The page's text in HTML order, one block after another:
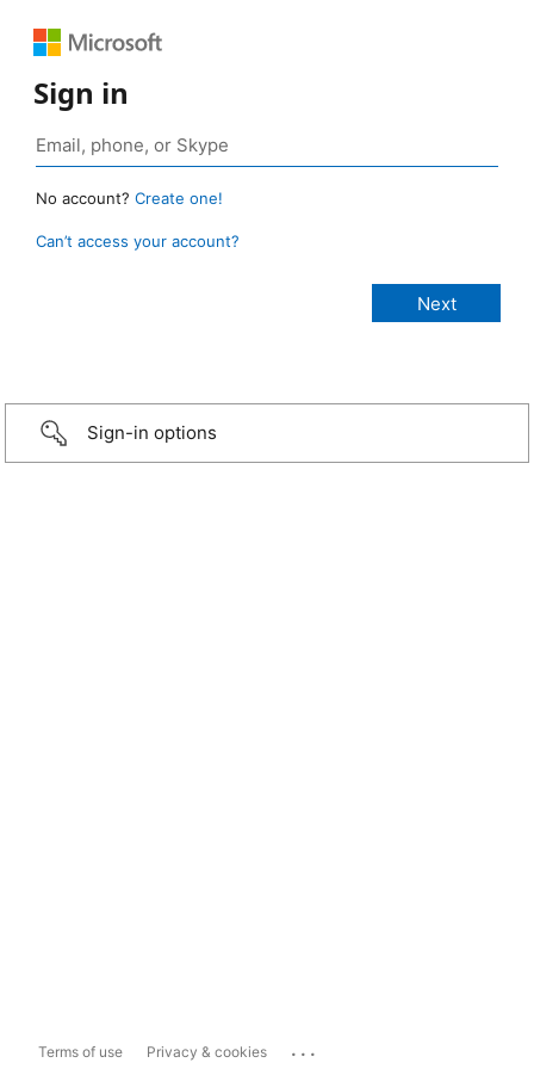
Sign in
No account? Create one!
Can’t access your account?
Sign-in options
Terms of use Privacy & cookies ...